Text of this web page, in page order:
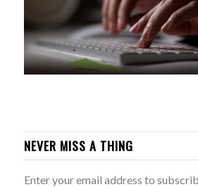
NEVER MISS A THING
Enter your email address to